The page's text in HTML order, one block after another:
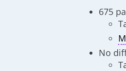
675
No